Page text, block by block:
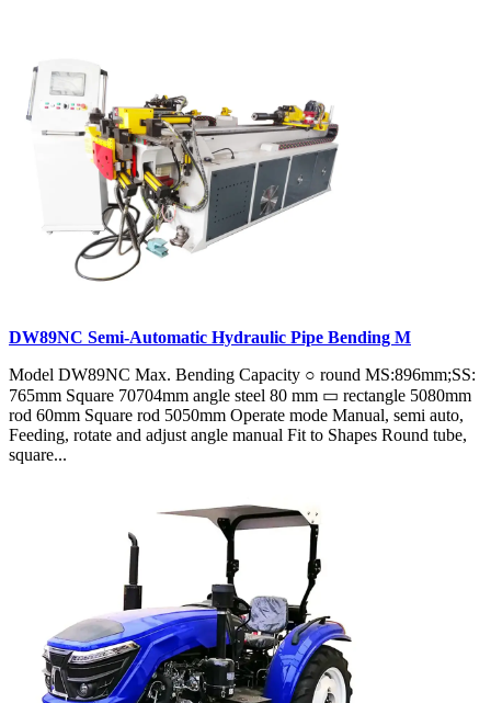
DW89NC Semi-Automatic Hydraulic Pipe Bending M
Model DW89NC Max. Bending Capacity ○ round MS:896mm;SS:
765mm Square 70704mm angle steel 80 mm ▭ rectangle 5080mm
rod 60mm Square rod 5050mm Operate mode Manual, semi auto,
Feeding, rotate and adjust angle manual Fit to Shapes Round tube,
square...